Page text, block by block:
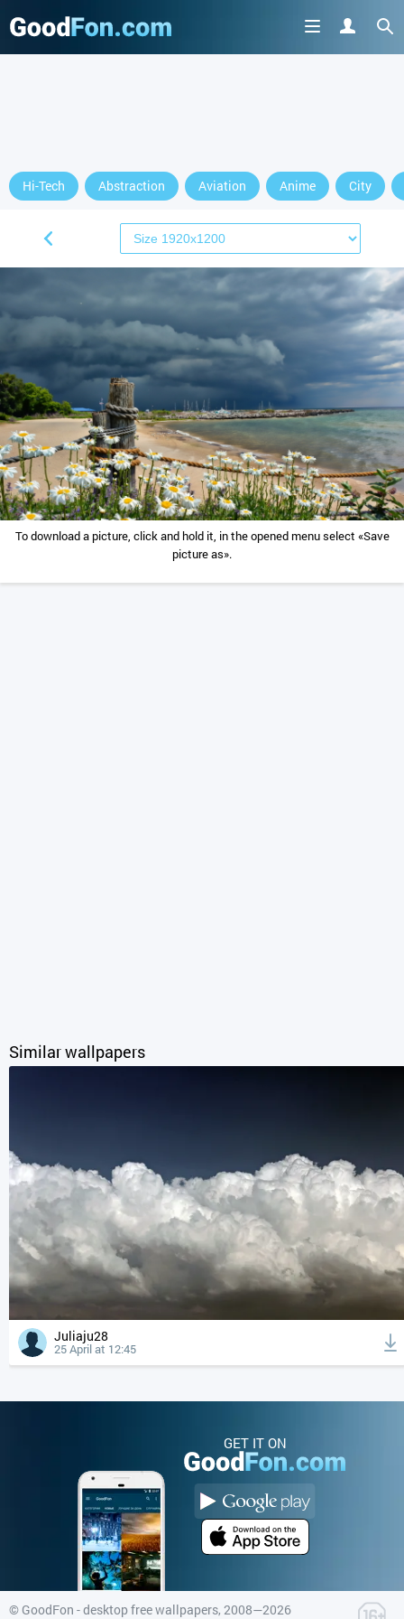
Hi-Tech Abstraction Aviation Anime City
To download a picture, click and hold it, in the opened menu select «Save
picture as».
Similar wallpapers
Juliaju28
25 April at 12:45
GET IT ON
© GoodFon - desktop free wallpapers, 2008—2026